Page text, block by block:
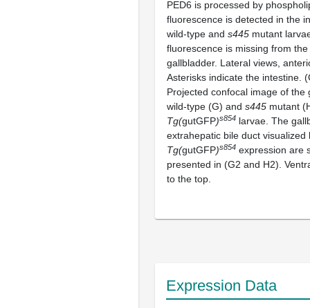
PED6 is processed by
fluorescence is detected in the
wild-type and s445 mutant
fluorescence is missing from the
gallbladder. Lateral views,
Asterisks indicate the intestine.
Projected confocal image of the
wild-type (G) and s445 mutant
Tg(gutGFP)s854 larvae. The
extrahepatic bile duct visualized
Tg(gutGFP)s854 expression are
presented in (G2 and H2).
to the top.
Expression Data